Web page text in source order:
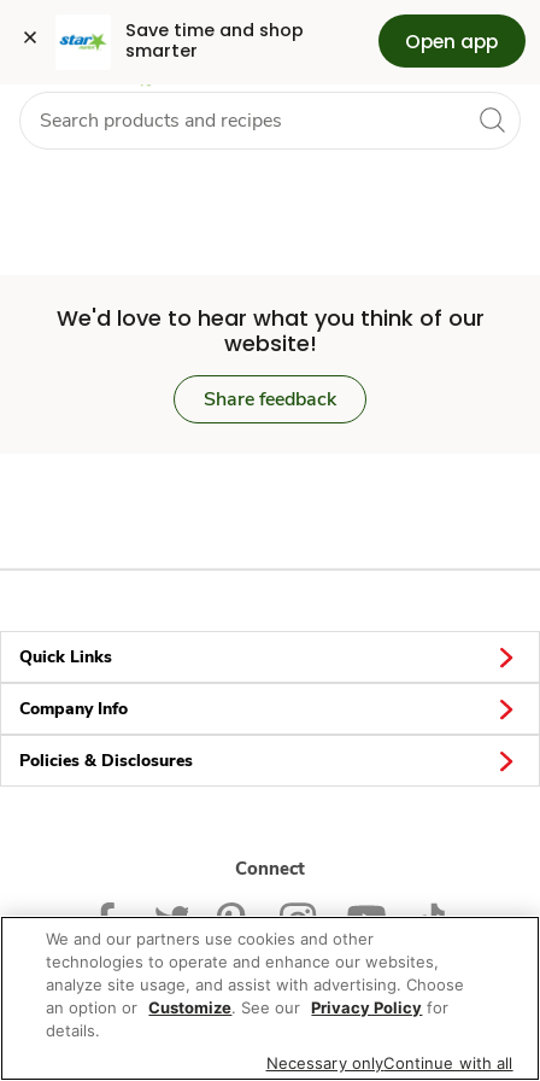
Save time and shop
smarter
Open app
Set
Store
Skip to search
Skip to main content
Skip to cookie settings
Skip to chat Health Pharmacy For Business
We'd love to hear what you think of our
website!
Share feedback
Quick Links
Company Info
Policies & Disclosures
Connect
© 2026 Albertsons Companies, Inc. All rights reserved.
We and our partners use cookies and other
technologies to operate and enhance our websites,
analyze site usage, and assist with advertising. Choose
an option or Customize. See our Privacy Policy for
details.
Necessary onlyContinue with all